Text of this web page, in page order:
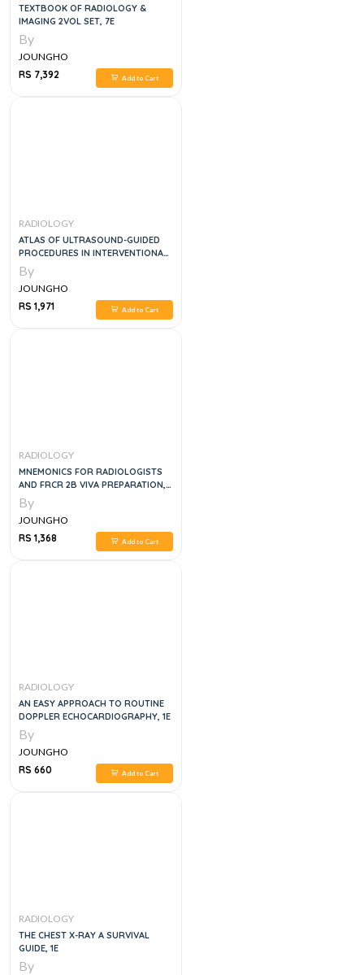
TEXTBOOK OF RADIOLOGY &
IMAGING 2VOL SET, 7E
By
JOUNGHO
RS 7,392
Add to Cart
RADIOLOGY
ATLAS OF ULTRASOUND-GUIDED
PROCEDURES IN INTERVENTIONAL
PAIN MANAGEMENT
By
JOUNGHO
RS 1,971
Add to Cart
RADIOLOGY
MNEMONICS FOR RADIOLOGISTS
AND FRCR 2B VIVA PREPARATION,
1E
By
JOUNGHO
RS 1,368
Add to Cart
RADIOLOGY
AN EASY APPROACH TO ROUTINE
DOPPLER ECHOCARDIOGRAPHY, 1E
By
JOUNGHO
RS 660
Add to Cart
RADIOLOGY
THE CHEST X-RAY A SURVIVAL
GUIDE, 1E
By